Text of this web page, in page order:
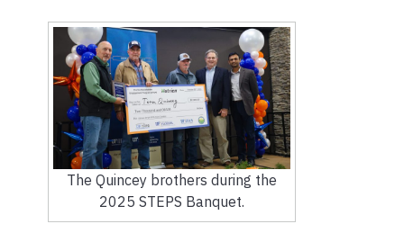
The Quincey brothers during the
2025 STEPS Banquet.